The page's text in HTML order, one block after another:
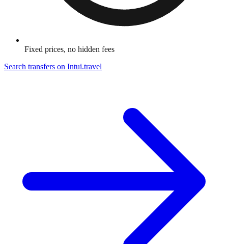
Fixed prices, no hidden fees
Search transfers on Intui.travel